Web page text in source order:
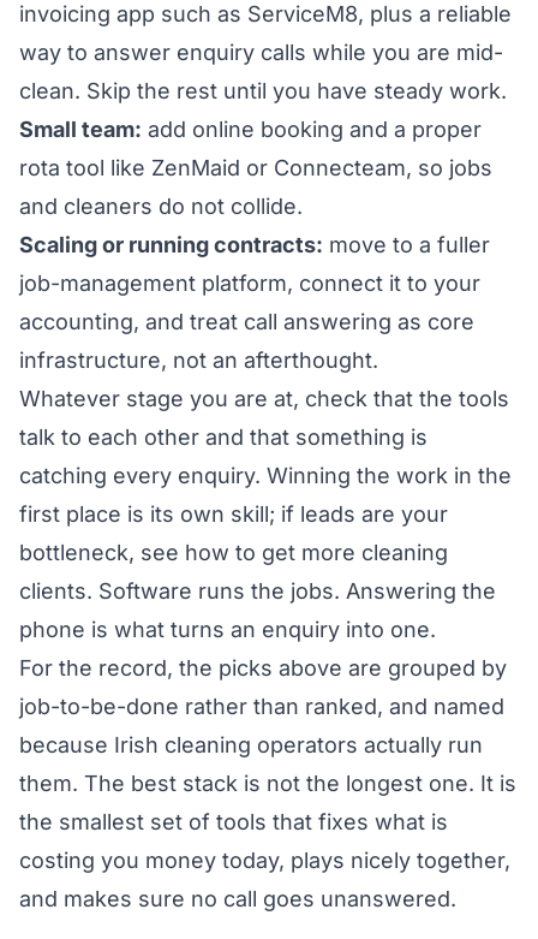
invoicing app such as ServiceM8, plus a reliable
way to answer enquiry calls while you are mid-
clean. Skip the rest until you have steady work.
Small team: add online booking and a proper
rota tool like ZenMaid or Connecteam, so jobs
and cleaners do not collide.
Scaling or running contracts: move to a fuller
job-management platform, connect it to your
accounting, and treat call answering as core
infrastructure, not an afterthought.
Whatever stage you are at, check that the tools
talk to each other and that something is
catching every enquiry. Winning the work in the
first place is its own skill; if leads are your
bottleneck, see how to get more cleaning
clients. Software runs the jobs. Answering the
phone is what turns an enquiry into one.
For the record, the picks above are grouped by
job-to-be-done rather than ranked, and named
because Irish cleaning operators actually run
them. The best stack is not the longest one. It is
the smallest set of tools that fixes what is
costing you money today, plays nicely together,
and makes sure no call goes unanswered.